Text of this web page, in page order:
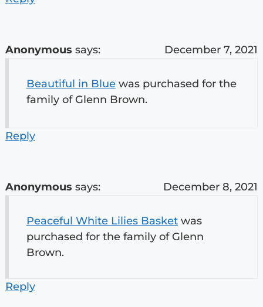
Anonymous says: December 7, 2021
Beautiful in Bluewas purchased for the
family of Glenn Brown.
Reply
Anonymous says: December 8, 2021
Peaceful White Lilies Basketwas
purchased for the family of Glenn
Brown.
Reply